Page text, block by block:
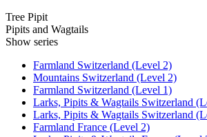
Tree Pipit
Pipits and Wagtails
Show series
Farmland Switzerland (Level 2)
Mountains Switzerland (Level 2)
Farmland Switzerland (Level 1)
Larks, Pipits & Wagtails Switzerland
Larks, Pipits & Wagtails Switzerland
Farmland France (Level 2)